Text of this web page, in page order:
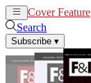
Cover Feature
Search
Subscribe ▾